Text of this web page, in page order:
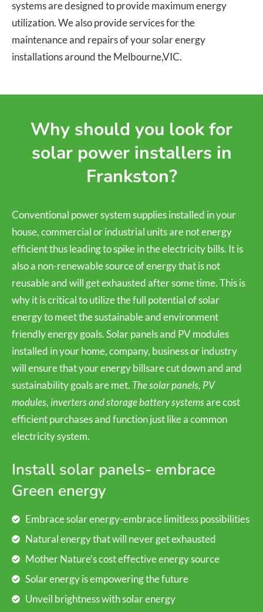
systems are designed to provide maximum energy
utilization. We also provide services for the
maintenance and repairs of your solar energy
installations around the Melbourne,VIC.
Why should you look for
solar power installers in
Frankston?
Conventional power system supplies installed in your
house, commercial or industrial units are not energy
efficient thus leading to spike in the electricity bills. It is
also a non-renewable source of energy that is not
reusable and will get exhausted after some time. This is
why it is critical to utilize the full potential of solar
energy to meet the sustainable and environment
friendly energy goals. Solar panels and PV modules
installed in your home, company, business or industry
will ensure that your energy billsare cut down and and
sustainability goals are met. The solar panels, PV
modules, inverters and storage battery systemsare cost
efficient purchases and function just like a common
electricity system.
Install solar panels- embrace
Green energy
Embrace solar energy-embrace limitless possibilities
Natural energy that will never get exhausted
Mother Nature’s cost effective energy source
Solar energy is empowering the future
Unveil brightness with solar energy